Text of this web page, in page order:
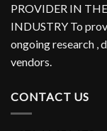
PROVIDER IN
INDUSTRY To
ongoing research ,
vendors.
CONTACT US